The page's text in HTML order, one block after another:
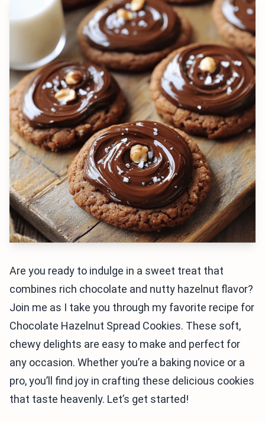
Are you ready to indulge in a sweet treat that
combines rich chocolate and nutty hazelnut flavor?
Join me as I take you through my favorite recipe for
Chocolate Hazelnut Spread Cookies. These soft,
chewy delights are easy to make and perfect for
any occasion. Whether you’re a baking novice or a
pro, you’ll find joy in crafting these delicious cookies
that taste heavenly. Let’s get started!